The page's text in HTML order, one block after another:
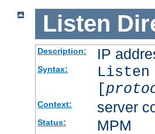
Listen
Description: IP
Syntax:
[
Context: server
Status: MPM